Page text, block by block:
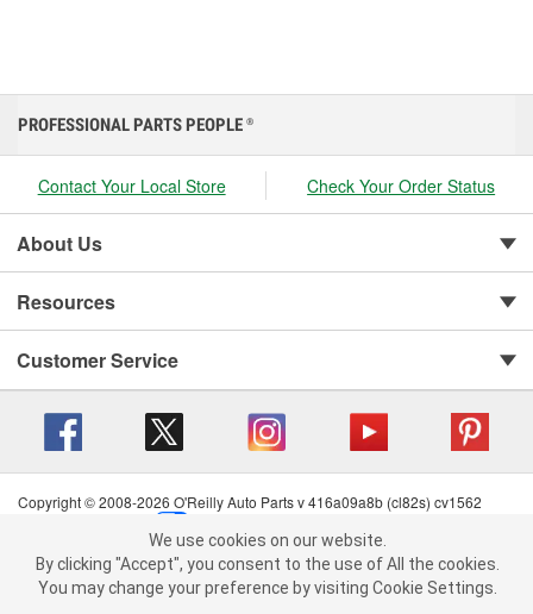
We use cookies on our website. By clicking "Accept", you consent to
the use of All the cookies.
You may change your preference by visiting Cookie Settings.Read
PROFESSIONAL PARTS PEOPLE ®
Contact Your Local Store Check Your Order Status
About Us
Resources
Customer Service
Copyright © 2008-2026 O'Reilly Auto Parts v 416a09a8b (cl82s) cv1562
Terms of Use
| Consumer Privacy Data Notice
California Transparency in Supply Chain Act
| Order & Shipping FAQs
We use cookies on our website.
By clicking "Accept", you consent to the use of All the cookies.
You may change your preference by visiting Cookie Settings.